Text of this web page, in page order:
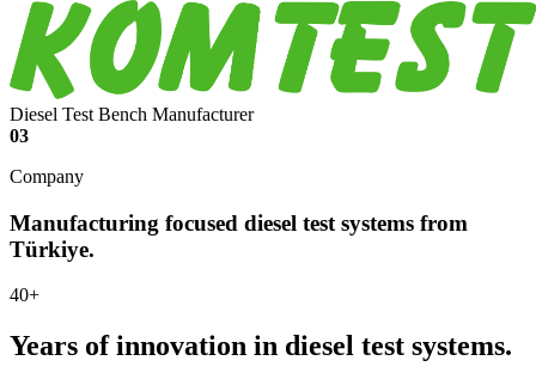
Diesel Test Bench Manufacturer
03
Company
Manufacturing focused diesel test systems from
Türkiye.
40+
Years of innovation in diesel test systems.